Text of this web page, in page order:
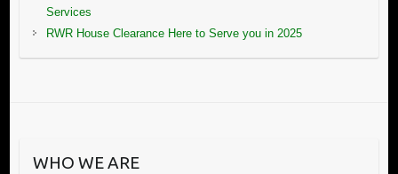
Services
RWR House Clearance Here to Serve you in 2025
WHO WE ARE